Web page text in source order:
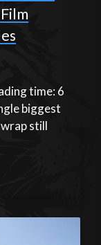
time: 6
biggest
still